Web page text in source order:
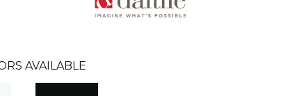
AVAILABLE